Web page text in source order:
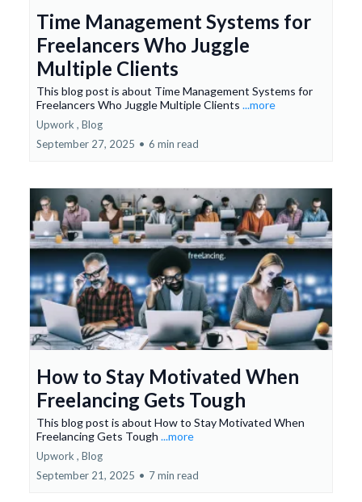
Time Management Systems for
Freelancers Who Juggle
Multiple Clients
This blog post is about Time Management Systems for
Freelancers Who Juggle Multiple Clients ...more
Upwork , Blog
September 27, 2025 • 6 min read
How to Stay Motivated When
Freelancing Gets Tough
This blog post is about How to Stay Motivated When
Freelancing Gets Tough ...more
Upwork , Blog
September 21, 2025 • 7 min read